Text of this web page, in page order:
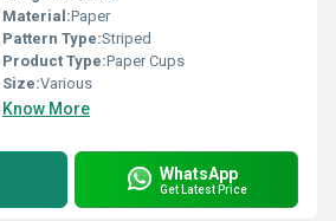
Material:Paper
Pattern Type:Striped
Product Type:Paper Cups
Size:Various
Know More
WhatsApp
Get Latest Price